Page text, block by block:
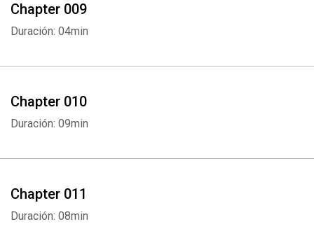
Chapter 009
Duración: 04min
Chapter 010
Duración: 09min
Chapter 011
Duración: 08min